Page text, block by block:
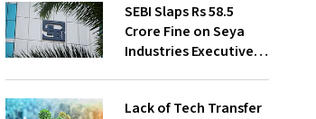
SEBI Slaps Rs 58.5
Crore Fine on Seya
Industries Executives
Lack of Tech Transfer